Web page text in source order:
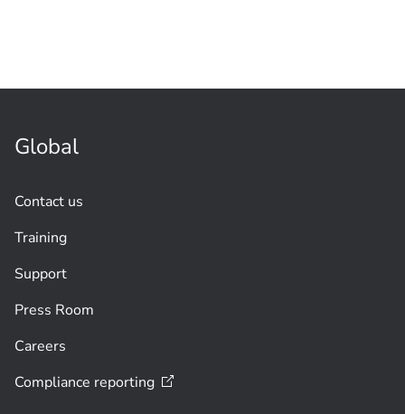
Global
Contact us
Training
Support
Press Room
Careers
Compliance reporting